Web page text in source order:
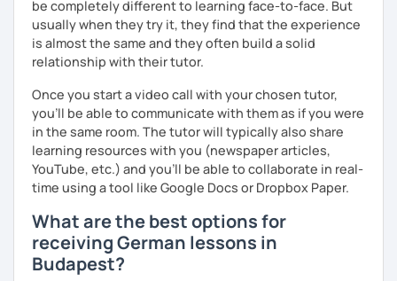
question and are unsure if I can help you with it.
I look forward to hearing from you and if you decide
against a trial lesson, I still wish you much success in
See you soon :-)
be completely different to learning face-to-face. But
usually when they try it, they find that the experience
is almost the same and they often build a solid
relationship with their tutor.
Once you start a video call with your chosen tutor,
you’ll be able to communicate with them as if you were
in the same room. The tutor will typically also share
learning resources with you (newspaper articles,
YouTube, etc.) and you’ll be able to collaborate in real-
time using a tool like Google Docs or Dropbox Paper.
What are the best options for
receiving German lessons in
Budapest?